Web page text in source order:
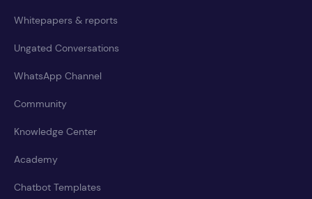
Whitepapers & reports
Ungated Conversations
WhatsApp Channel
Community
Knowledge Center
Academy
Chatbot Templates